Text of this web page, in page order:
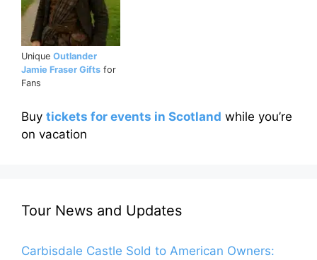
Unique Outlander
Jamie Fraser Gifts for
Fans
Buy tickets for events in Scotland while you’re
on vacation
Tour News and Updates
Carbisdale Castle Sold to American Owners: